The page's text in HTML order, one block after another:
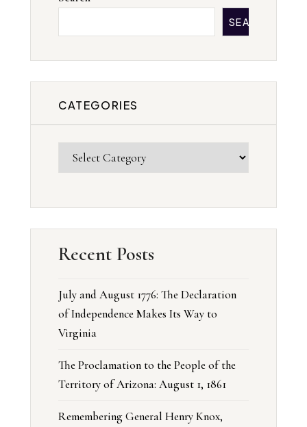
SEARCH
CATEGORIES
Recent Posts
July and August 1776: The Declaration
of Independence Makes Its Way to
Virginia
The Proclamation to the People of the
Territory of Arizona: August 1, 1861
Remembering General Henry Knox,